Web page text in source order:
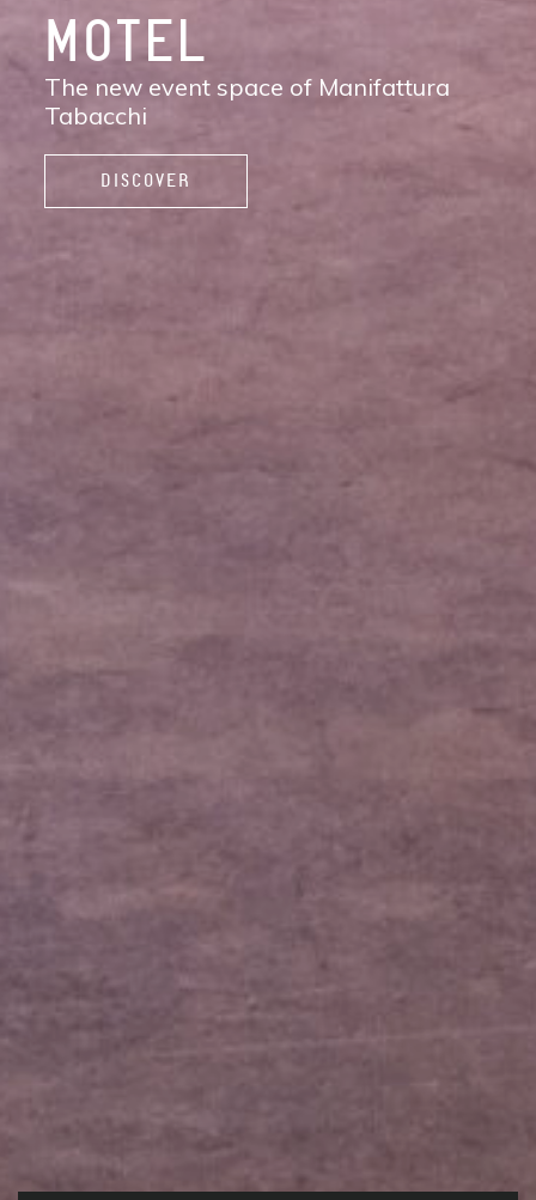
MANIFATTURA
TABACCHI
The new contemporary district of Florence:
shops, services, restaurants and cafés,
spaces to work, live, and enjoy life.